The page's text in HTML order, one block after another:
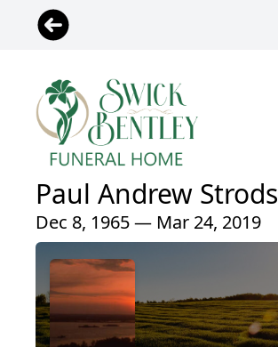
Paul Andrew Strods
Dec 8, 1965 — Mar 24, 2019